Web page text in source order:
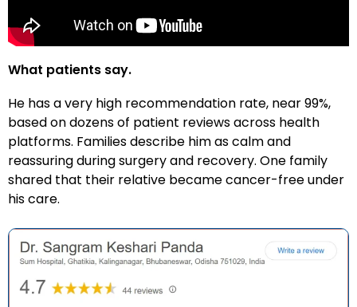
What patients say.
He has a very high recommendation rate, near 99%,
based on dozens of patient reviews across health
platforms. Families describe him as calm and
reassuring during surgery and recovery. One family
shared that their relative became cancer-free under
his care.